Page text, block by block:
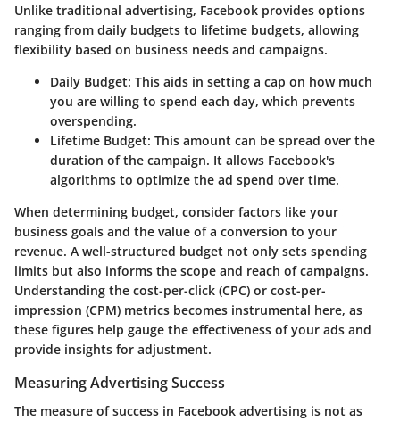
Unlike traditional advertising, Facebook provides options
ranging from daily budgets to lifetime budgets, allowing
flexibility based on business needs and campaigns.
Daily Budget: This aids in setting a cap on how much
you are willing to spend each day, which prevents
overspending.
Lifetime Budget: This amount can be spread over the
duration of the campaign. It allows Facebook's
algorithms to optimize the ad spend over time.
When determining budget, consider factors like your
business goals and the value of a conversion to your
revenue. A well-structured budget not only sets spending
limits but also informs the scope and reach of campaigns.
Understanding the cost-per-click (CPC) or cost-per-
impression (CPM) metrics becomes instrumental here, as
these figures help gauge the effectiveness of your ads and
provide insights for adjustment.
Measuring Advertising Success
The measure of success in Facebook advertising is not as